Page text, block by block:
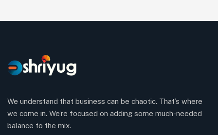
We understand that business can be chaotic. That’s where
we come in. We’re focused on adding some much-needed
balance to the mix.